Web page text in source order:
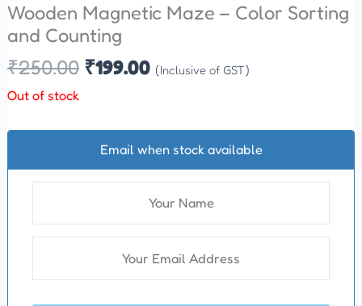
Wooden Magnetic Maze – Color Sorting
and Counting
₹250.00 ₹199.00 (Inclusive of GST)
Out of stock
Email when stock available